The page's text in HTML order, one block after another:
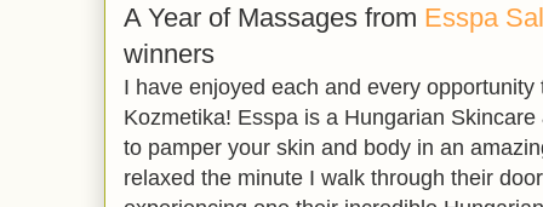
A Year of Massages from Esspa
winners
I have enjoyed each and every
Kozmetika! Esspa is a Hungarian
to pamper your skin and body in an
relaxed the minute I walk through their